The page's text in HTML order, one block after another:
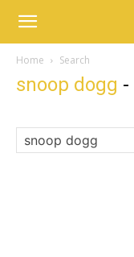
Home Search
snoop dogg -